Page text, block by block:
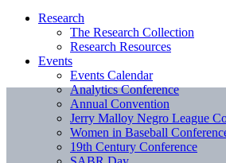
Research
The Research Collection
Research Resources
Events
Events Calendar
Analytics Conference
Annual Convention
Jerry Malloy Negro League
Women in Baseball
19th Century Conference